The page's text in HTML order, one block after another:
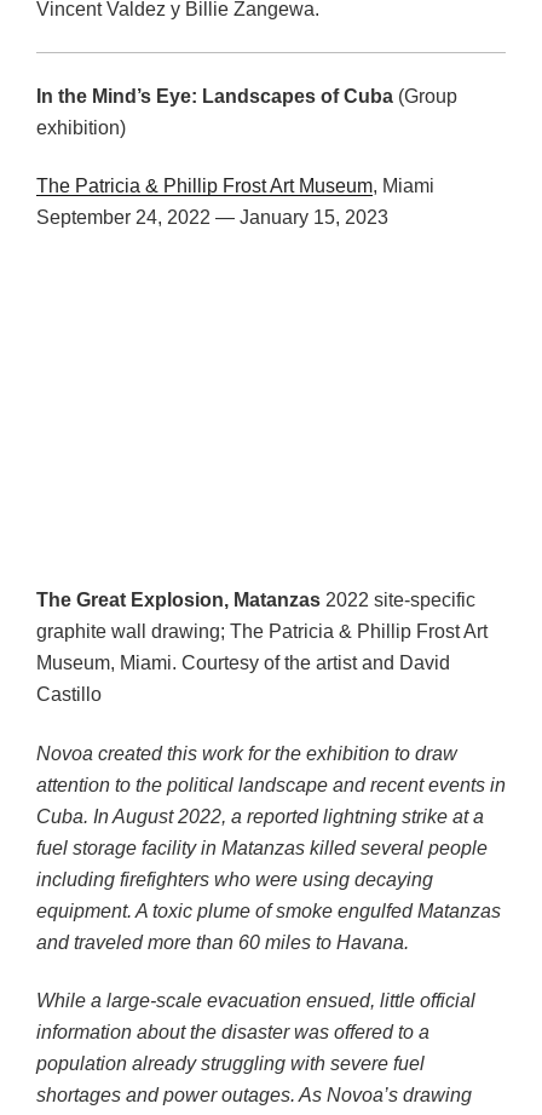
Vincent Valdez y Billie Zangewa.
In the Mind’s Eye: Landscapes of Cuba (Group
exhibition)
The Patricia & Phillip Frost Art Museum, Miami
September 24, 2022 — January 15, 2023
The Great Explosion, Matanzas 2022 site-specific
graphite wall drawing; The Patricia & Phillip Frost Art
Museum, Miami. Courtesy of the artist and David
Castillo
Novoa created this work for the exhibition to draw
attention to the political landscape and recent events in
Cuba. In August 2022, a reported lightning strike at a
fuel storage facility in Matanzas killed several people
including firefighters who were using decaying
equipment. A toxic plume of smoke engulfed Matanzas
and traveled more than 60 miles to Havana.
While a large-scale evacuation ensued, little official
information about the disaster was offered to a
population already struggling with severe fuel
shortages and power outages. As Novoa’s drawing